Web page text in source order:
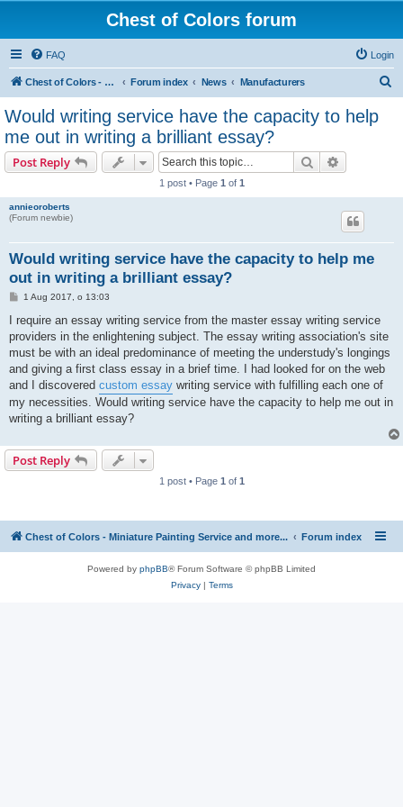
Chest of Colors forum
FAQ Login
Chest of Colors - Miniature Painting Service and more... Forum index News Manufacturers
Would writing service have the capacity to help
me out in writing a brilliant essay?
Post Reply Search
1 post • Page 1 of 1
annieoroberts
(Forum newbie)
Would writing service have the capacity to help me
out in writing a brilliant essay?
P
s
1 Aug 2017, o 13:03
I require an essay writing service from the master essay writing service
providers in the enlightening subject. The essay writing association's site
must be with an ideal predominance of meeting the understudy's longings
and giving a first class essay in a brief time. I had looked for on the web
and I discovered custom essay writing service with fulfilling each one of
my necessities. Would writing service have the capacity to help me out in
writing a brilliant essay?
Post Reply
1 post • Page 1 of 1
Chest of Colors - Miniature Painting Service and more... Forum index
Powered by phpBB® Forum Software © phpBB Limited
Privacy| Terms